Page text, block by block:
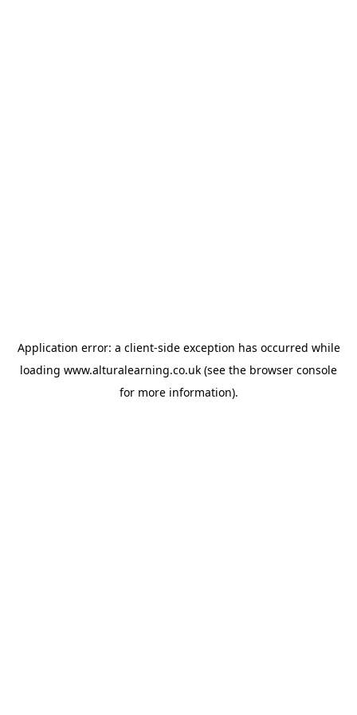
Application error: a client-side exception has occurred while
loading www.alturalearning.co.uk (see the browser console
for more information).